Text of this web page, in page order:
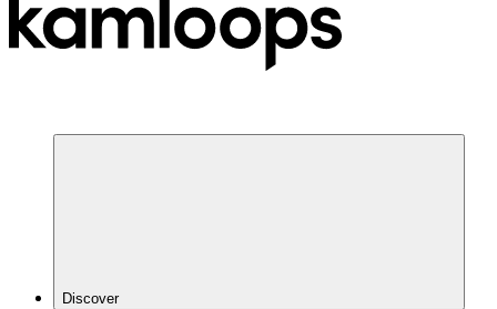
Discover